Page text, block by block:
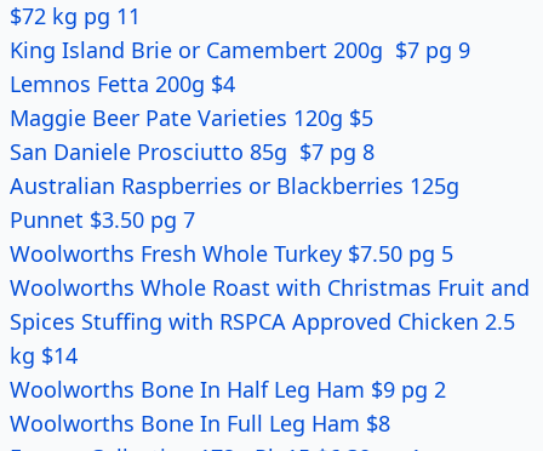
$72 kg pg 11
King Island Brie or Camembert 200g $7 pg 9
Lemnos Fetta 200g $4
Maggie Beer Pate Varieties 120g $5
San Daniele Prosciutto 85g $7 pg 8
Australian Raspberries or Blackberries 125g
Punnet $3.50 pg 7
Woolworths Fresh Whole Turkey $7.50 pg 5
Woolworths Whole Roast with Christmas Fruit and
Spices Stuffing with RSPCA Approved Chicken 2.5
kg $14
Woolworths Bone In Half Leg Ham $9 pg 2
Woolworths Bone In Full Leg Ham $8